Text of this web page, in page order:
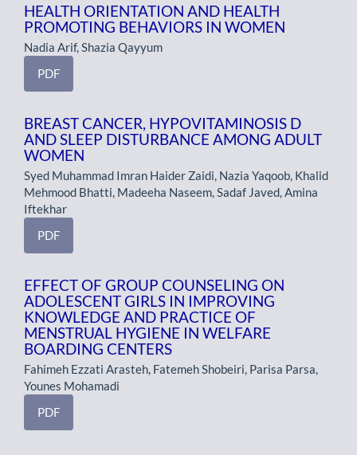
HEALTH ORIENTATION AND HEALTH
PROMOTING BEHAVIORS IN WOMEN
Nadia Arif, Shazia Qayyum
PDF
BREAST CANCER, HYPOVITAMINOSIS D
AND SLEEP DISTURBANCE AMONG ADULT
WOMEN
Syed Muhammad Imran Haider Zaidi, Nazia Yaqoob, Khalid
Mehmood Bhatti, Madeeha Naseem, Sadaf Javed, Amina
Iftekhar
PDF
EFFECT OF GROUP COUNSELING ON
ADOLESCENT GIRLS IN IMPROVING
KNOWLEDGE AND PRACTICE OF
MENSTRUAL HYGIENE IN WELFARE
BOARDING CENTERS
Fahimeh Ezzati Arasteh, Fatemeh Shobeiri, Parisa Parsa,
Younes Mohamadi
PDF